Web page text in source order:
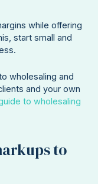
while offering
start small and
wholesaling and
and your own
to wholesaling
to